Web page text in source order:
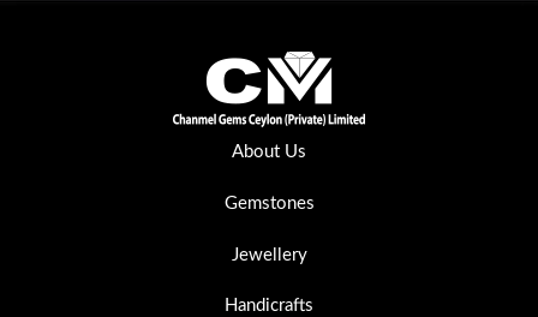
About Us
Gemstones
Jewellery
Handicrafts